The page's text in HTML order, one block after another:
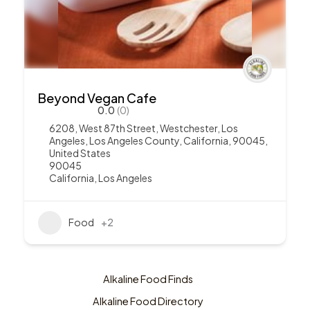
Beyond Vegan Cafe
0.0 (0)
6208, West 87th Street, Westchester, Los
Angeles, Los Angeles County, California, 90045,
United States
90045
California Los Angeles
Food +2
Alkaline Food Finds
Alkaline Food Directory